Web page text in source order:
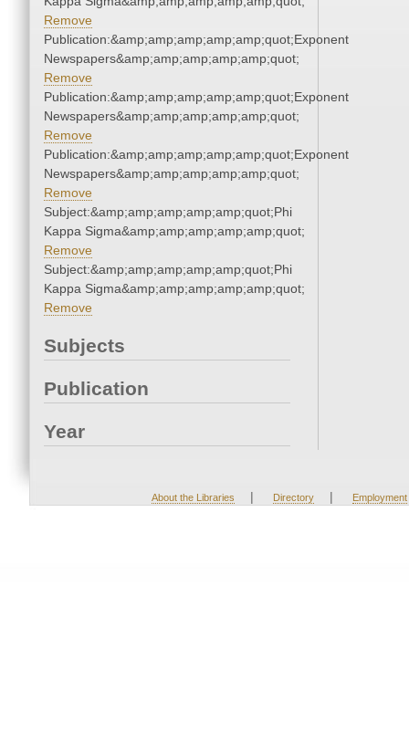
Remove
Publication:&amp;amp;amp;amp;amp;quot;Exponent
Newspapers&amp;amp;amp;amp;amp;quot;
Remove
Publication:&amp;amp;amp;amp;amp;quot;Exponent
Newspapers&amp;amp;amp;amp;amp;quot;
Remove
Publication:&amp;amp;amp;amp;amp;quot;Exponent
Newspapers&amp;amp;amp;amp;amp;quot;
Remove
Subject:&amp;amp;amp;amp;amp;quot;Phi
Kappa Sigma&amp;amp;amp;amp;amp;quot;
Remove
Subject:&amp;amp;amp;amp;amp;quot;Phi
Kappa Sigma&amp;amp;amp;amp;amp;quot;
Remove
Subjects
Publication
Year
About the Libraries | Directory | Employment